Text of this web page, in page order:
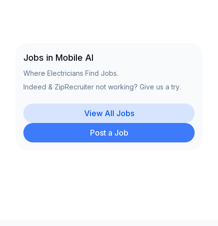
Jobs in Mobile Al
Where Electricians Find Jobs.
Indeed & ZipRecruiter not working? Give us a try.
View All Jobs
Post a Job